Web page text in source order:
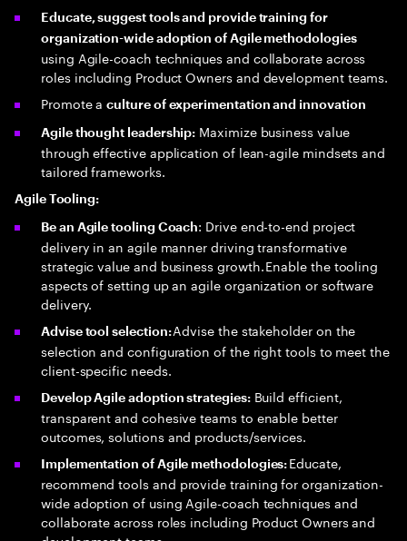
Educate, suggest tools and provide training for
organization-wide adoption of Agile methodologies
using Agile-coach techniques and collaborate across
roles including Product Owners and development teams.
Promote aculture of experimentation and innovation
Agile thought leadership: Maximize business value
through effective application of lean-agile mindsets and
tailored frameworks.
Agile Tooling:
Be an Agile tooling Coach: Drive end-to-end project
delivery in an agile manner driving transformative
strategic value and business growth. Enable the tooling
aspects of setting up an agile organization or software
delivery.
Advise tool selection:Advise the stakeholder on the
selection and configuration of the right tools to meet the
client-specific needs.
Develop Agile adoption strategies:Build efficient,
transparent and cohesive teams to enable better
outcomes, solutions and products/services.
Implementation of Agile methodologies: Educate,
recommend tools and provide training for organization-
wide adoption of using Agile-coach techniques and
collaborate across roles including Product Owners and